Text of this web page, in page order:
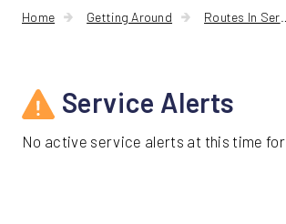
A
Home Getting Around Routes In Service
Service Alerts
No active service alerts at this time for